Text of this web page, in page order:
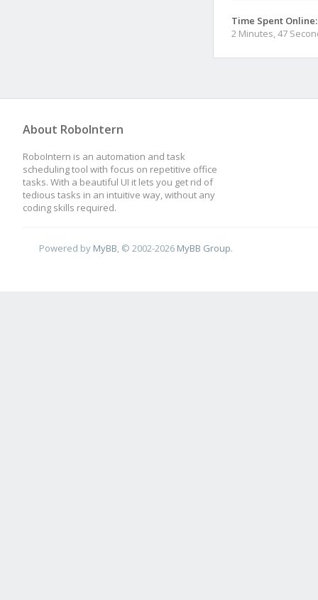
Time Spent Online:
2 Minutes, 47
About RoboIntern
RoboIntern is an automation and task
scheduling tool with focus on repetitive office
tasks. With a beautiful UI it lets you get rid of
tedious tasks in an intuitive way, without any
coding skills required.
Powered by MyBB , © 2002-2026 MyBB Group.